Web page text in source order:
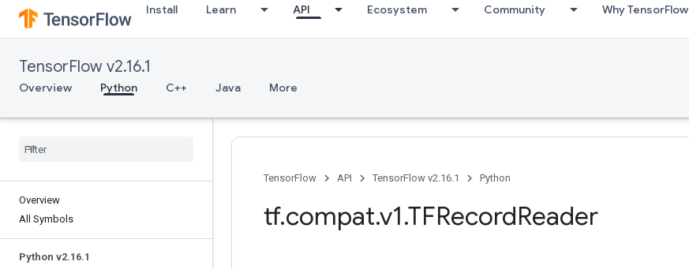
Install Learn API Ecosystem Community Why TensorFlow
TensorFlow v2.16.1
Overview Python C++ Java More
Overview
All Symbols
Python v2.16.1
TensorFlow API TensorFlow v2.16.1 Python
tf.compat.v1.TFRecordReader